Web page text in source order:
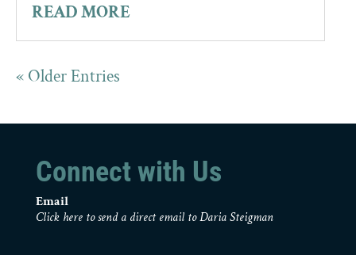
READ MORE
« Older Entries
Connect with Us
Email
Click here to send a direct email to Daria Steigman